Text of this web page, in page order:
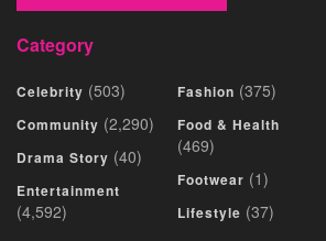
Category
Celebrity (503)
Community (2,290)
Drama Story (40)
Entertainment
(4,592)
Fashion (375)
Food & Health
(469)
Footwear (1)
Lifestyle (37)